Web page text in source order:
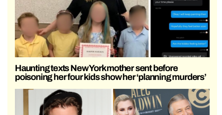
Haunting texts New York mother sent before
poisoning her four kids show her ‘planning murders’